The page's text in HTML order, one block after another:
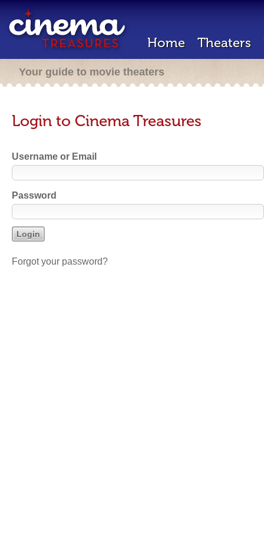
Home Theaters
Your guide to movie theaters
Login to Cinema Treasures
Username or Email
Password
Forgot your password?